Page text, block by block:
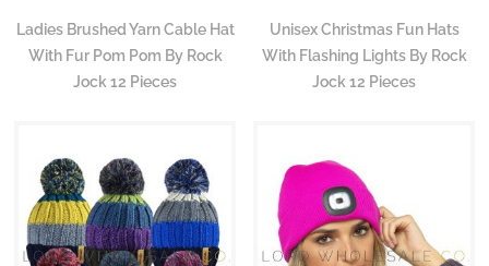
Ladies Brushed Yarn Cable Hat
With Fur Pom Pom By Rock
Jock 12 Pieces
Unisex Christmas Fun Hats
With Flashing Lights By Rock
Jock 12 Pieces